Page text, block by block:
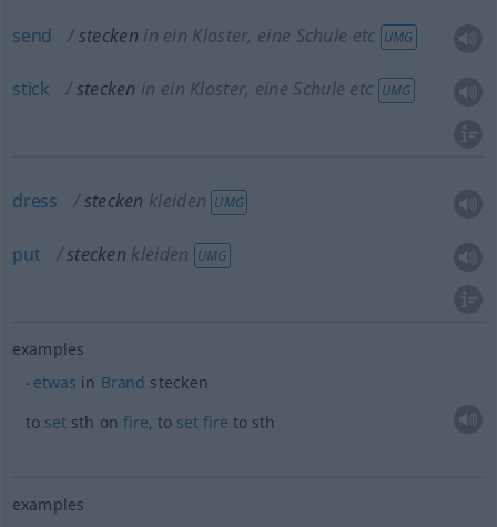
send stecken in ein Kloster, eine Schule etc UMG
stick stecken in ein Kloster, eine Schule etc UMG
dress stecken kleiden UMG
put stecken kleiden UMG
examples
etwas in Brand stecken
to setsth onfire, to set fire tosth
examples